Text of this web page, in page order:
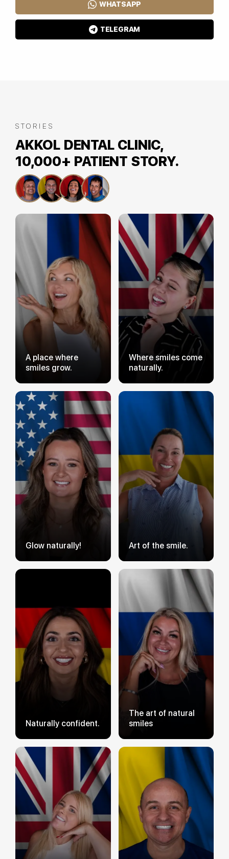
WHATSAPP
TELEGRAM
STORIES
AKKOL DENTAL CLINIC,
10,000+ PATIENT STORY.
A place where
smiles grow.
Where smiles come
naturally.
Glow naturally! Art of the smile.
Naturally confident.
The art of natural
smiles